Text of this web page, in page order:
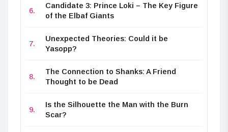
Candidate 3: Prince Loki – The Key Figure
of the Elbaf Giants
Unexpected Theories: Could it be
Yasopp?
The Connection to Shanks: A Friend
Thought to be Dead
Is the Silhouette the Man with the Burn
Scar?